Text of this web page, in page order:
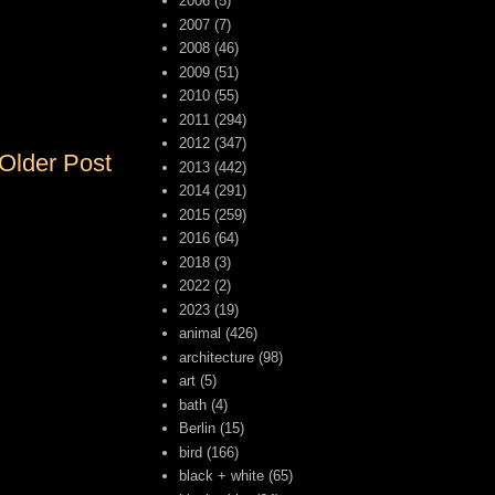
Post
2007 (7)
2008 (46)
2009 (51)
2010 (55)
2011 (294)
2012 (347)
2013 (442)
2014 (291)
2015 (259)
2016 (64)
2018 (3)
2022 (2)
2023 (19)
animal (426)
architecture (98)
art (5)
bath (4)
Berlin (15)
bird (166)
black + white (65)